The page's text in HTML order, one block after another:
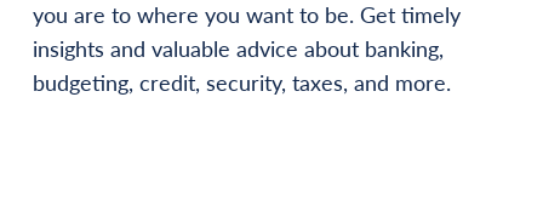
you are to where you want to be. Get timely
insights and valuable advice about banking,
budgeting, credit, security, taxes, and more.